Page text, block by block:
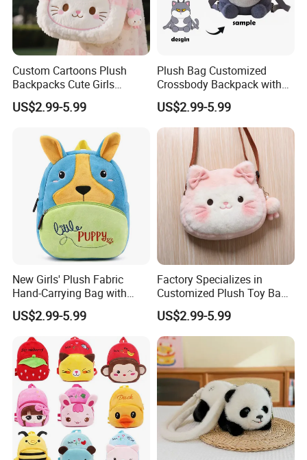
1.price
Please send your design drawing and size requirements to our
2.sample order
We will provide customers with sample orders, so that you can test
the quality of our products and services
Custom Cartoons Plush
Backpacks Cute Girls
Stuffed Plush Bag Toys
School Backpack Shoulder
US$2.99-5.99
Plush Bag Customized
Crossbody Backpack with
Short Plush and PP Cotton
Filling for Kids 7-14 Years
Made in China
US$2.99-5.99
New Girls' Plush Fabric
Hand-Carrying Bag with
Embroidery Customizable
Bucket Bag for Daily Use
and Travel
US$2.99-5.99
Factory Specializes in
Customized Plush Toy Bags
Handbags Animal and Plant
Plush Backpacks for
Children
US$2.99-5.99